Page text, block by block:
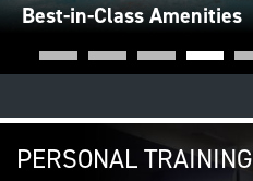
Best-in-Class Amenities
PERSONAL TRAINING